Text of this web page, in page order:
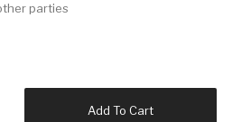
parties
Add To Cart